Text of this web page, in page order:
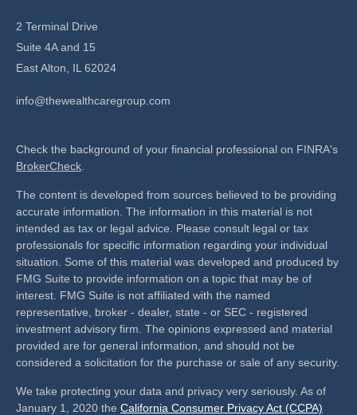
2 Terminal Drive
Suite 4A and 15
East Alton,
IL 62024
info@thewealthcaregroup.com
Check the background of your financial professional on FINRA's
BrokerCheck
The content is developed from sources believed to be providing
accurate information. The information in this material is not
intended as tax or legal advice. Please consult legal or tax
professionals for specific information regarding your individual
situation. Some of this material was developed and produced by
FMG Suite to provide information on a topic that may be of
interest. FMG Suite is not affiliated with the named
representative, broker - dealer, state - or SEC - registered
investment advisory firm. The opinions expressed and material
provided are for general information, and should not be
considered a solicitation for the purchase or sale of any security.
We take protecting your data and privacy very seriously. As of
January 1, 2020 the California Consumer Privacy Act (CCPA)